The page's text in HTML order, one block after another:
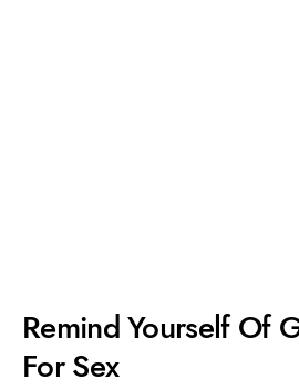
Remind Yourself Of
For Sex